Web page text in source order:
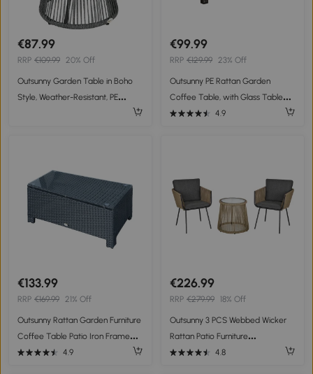
€87.99
RRP €109.99 20% Off
Outsunny Garden Table in Boho
Style, Weather-Resistant, PE
€99.99
RRP €129.99 23% Off
Outsunny PE Rattan Garden
Coffee Table, with Glass Table
Top - Grey 4.9
€133.99
RRP €169.99 21% Off
Outsunny Rattan Garden Furniture
Coffee Table Patio Iron Frame
Tempered Glass (Black)
4.9
€226.99
RRP €279.99 18% Off
Outsunny 3 PCS Webbed Wicker
Rattan Patio Furniture
Conversation Bistro Set 2 Chairs 1
4.8